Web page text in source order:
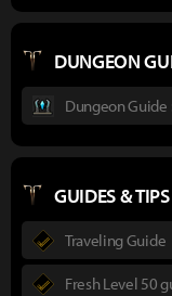
DUNGEON
Dungeon Guide
GUIDES & TIPS
Traveling Guide
Fresh Level 50